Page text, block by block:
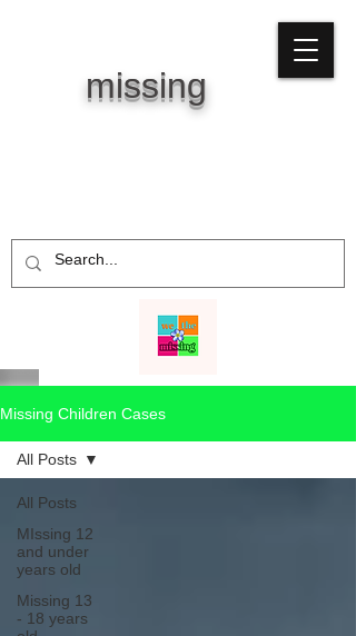
missing
Missing Children Cases
All Posts
MIssing 12
and under
years old
Missing 13
- 18 years
All Posts